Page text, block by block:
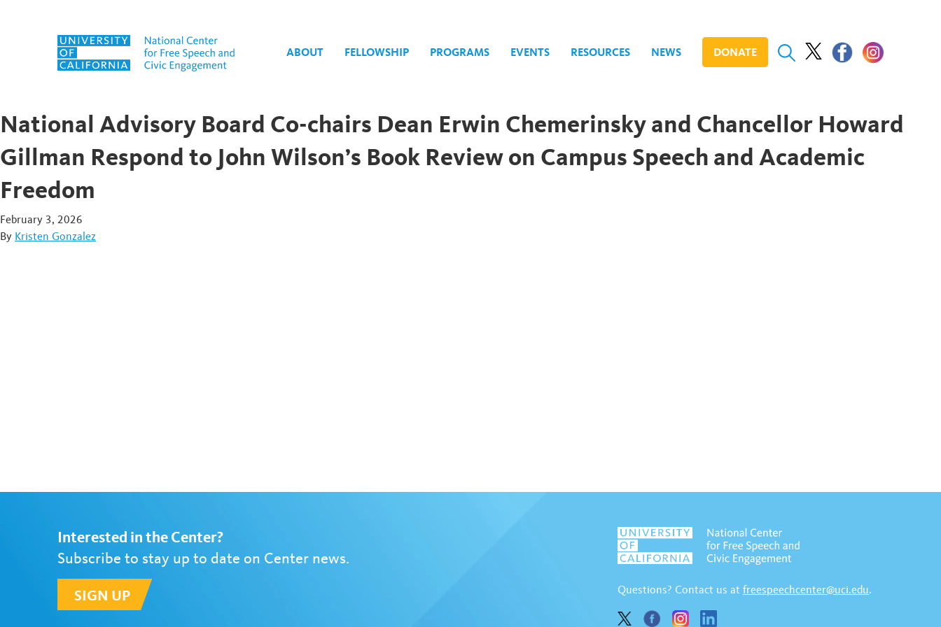
Skip to content
ABOUT FELLOWSHIP PROGRAMS EVENTS RESOURCES NEWS DONATE
National Advisory Board Co-chairs Dean Erwin Chemerinsky and Chancellor Howard
Gillman Respond to John Wilson’s Book Review on Campus Speech and Academic
Freedom
February 3, 2026
By Kristen Gonzalez
Interested in the Center?
Subscribe to stay up to date on Center news.
SIGN UP Questions? Contact us at freespeechcenter@uci.edu.